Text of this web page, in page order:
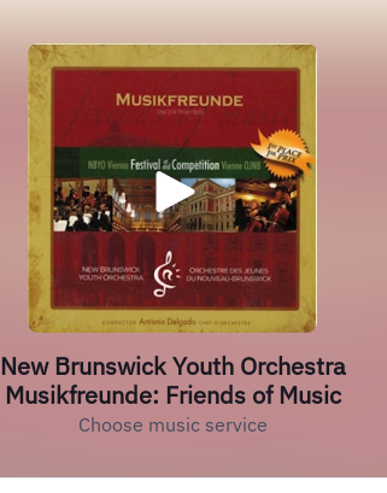
New Brunswick Youth Orchestra
Musikfreunde: Friends of Music
Choose music service